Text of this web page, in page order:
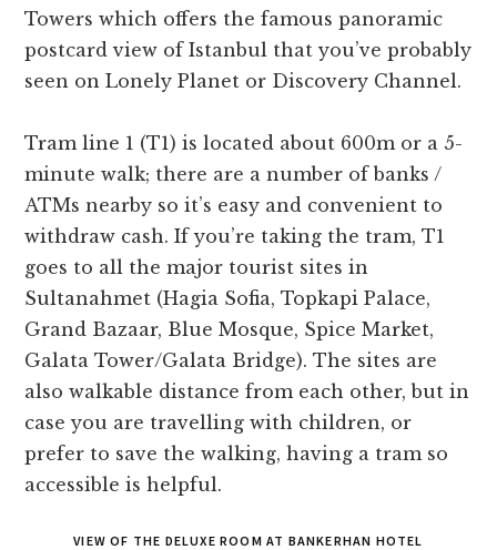
Towers which offers the famous panoramic
postcard view of Istanbul that you’ve probably
seen on Lonely Planet or Discovery Channel.
Tram line 1 (T1) is located about 600m or a 5-
minute walk; there are a number of banks /
ATMs nearby so it’s easy and convenient to
withdraw cash. If you’re taking the tram, T1
goes to all the major tourist sites in
Sultanahmet (Hagia Sofia, Topkapi Palace,
Grand Bazaar, Blue Mosque, Spice Market,
Galata Tower/Galata Bridge). The sites are
also walkable distance from each other, but in
case you are travelling with children, or
prefer to save the walking, having a tram so
accessible is helpful.
VIEW OF THE DELUXE ROOM AT BANKERHAN HOTEL